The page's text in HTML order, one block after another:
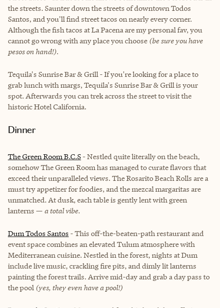
the streets. Saunter down the streets of downtown Todos
Santos, and you'll find street tacos on nearly every corner.
Although the fish tacos at La Pacena are my personal fav, you
cannot go wrong with any place you choose (be sure you have
pesos on hand!).
Tequila's Sunrise Bar & Grill - If you're looking for a place to
grab lunch with margs, Tequila's Sunrise Bar & Grill is your
spot. Afterwards you can trek across the street to visit the
historic Hotel California.
Dinner
The Green Room B.C.S - Nestled quite literally on the beach,
somehow The Green Room has managed to curate flavors that
exceed their unparalleled views. The Rosarito Beach Rolls are a
must try appetizer for foodies, and the mezcal margaritas are
unmatched. At dusk, each table is gently lent with green
lanterns — a total vibe.
Dum Todos Santos - This off-the-beaten-path restaurant and
event space combines an elevated Tulum atmosphere with
Mediterranean cuisine. Nestled in the forest, nights at Dum
include live music, crackling fire pits, and dimly lit lanterns
painting the forest trails. Arrive mid-day and grab a day pass to
the pool (yes, they even have a pool!)